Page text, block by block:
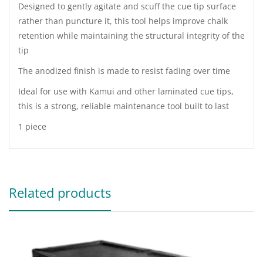
Designed to gently agitate and scuff the cue tip surface
rather than puncture it, this tool helps improve chalk
retention while maintaining the structural integrity of the
tip
The anodized finish is made to resist fading over time
Ideal for use with Kamui and other laminated cue tips,
this is a strong, reliable maintenance tool built to last
1 piece
Related products